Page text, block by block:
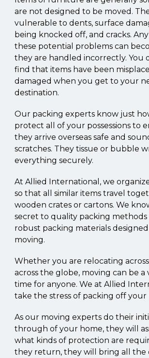
are not designed to be moved.
vulnerable to dents, surface
being knocked off, and cracks.
these potential problems can
they are handled incorrectly. You
find that items have been
damaged when you get to your
destination.
Our packing experts know just
protect all of your possessions to
they arrive overseas safe and
scratches. They tissue or bubble
everything securely.
At Allied International, we
so that all similar items travel
wooden crates or cartons. We
secret to quality packing methods
robust packing materials
moving.
Whether you are relocating
across the globe, moving can be a
time for anyone. We at Allied
take the stress of packing off your
As our moving experts do their
through of your home, they will
what kinds of protection are
they return, they will bring all the